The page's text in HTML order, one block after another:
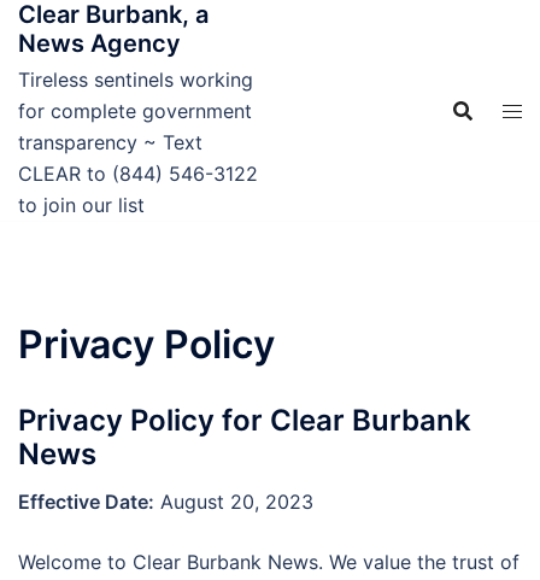
Skip
content
Clear Burbank, a
News Agency
Tireless sentinels working
for complete government
transparency ~ Text
CLEAR to (844) 546-3122
to join our list
Privacy Policy
Privacy Policy for Clear Burbank
News
Effective Date: August 20, 2023
Welcome to Clear Burbank News. We value the trust of